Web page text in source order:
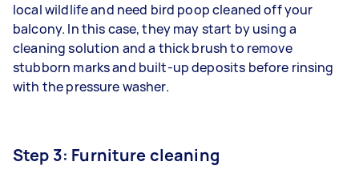
local wildlife and need bird poop cleaned off your
balcony. In this case, they may start by using a
cleaning solution and a thick brush to remove
stubborn marks and built-up deposits before rinsing
with the pressure washer.
Step 3: Furniture cleaning